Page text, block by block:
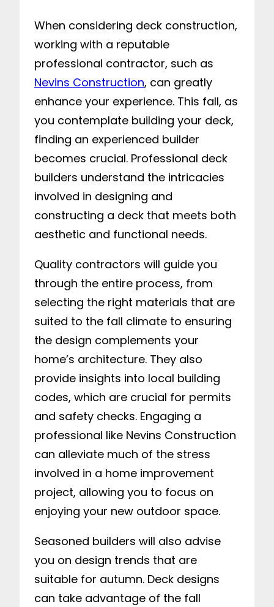
When considering deck construction,
working with a reputable
professional contractor, such as
Nevins Construction, can greatly
enhance your experience. This fall, as
you contemplate building your deck,
finding an experienced builder
becomes crucial. Professional deck
builders understand the intricacies
involved in designing and
constructing a deck that meets both
aesthetic and functional needs.
Quality contractors will guide you
through the entire process, from
selecting the right materials that are
suited to the fall climate to ensuring
the design complements your
home’s architecture. They also
provide insights into local building
codes, which are crucial for permits
and safety checks. Engaging a
professional like Nevins Construction
can alleviate much of the stress
involved in a home improvement
project, allowing you to focus on
enjoying your new outdoor space.
Seasoned builders will also advise
you on design trends that are
suitable for autumn. Deck designs
can take advantage of the fall